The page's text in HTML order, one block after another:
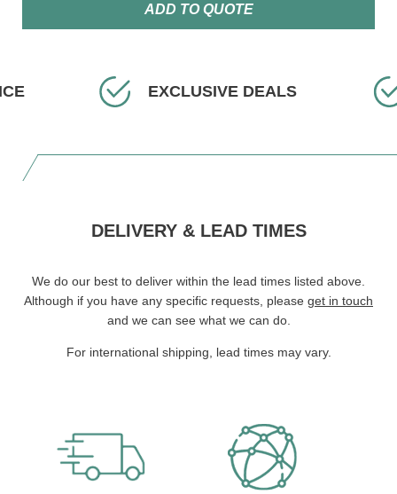
ADD TO QUOTE
EXCLUSIVE DEALS
DELIVERY & LEAD TIMES
We do our best to deliver within the lead times listed above.
Although if you have any specific requests, please get in touch
and we can see what we can do.
For international shipping, lead times may vary.